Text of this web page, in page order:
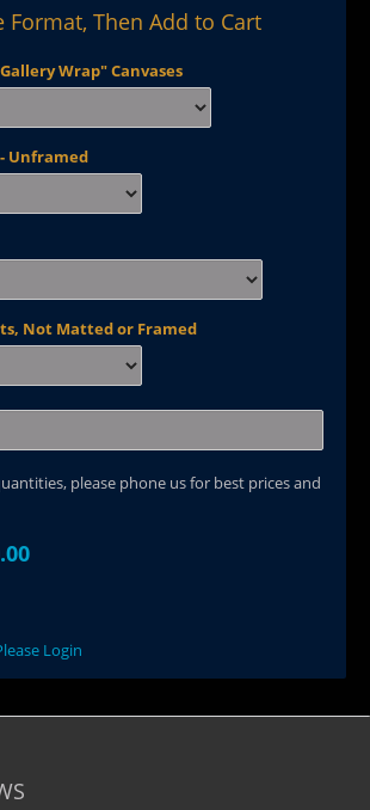
Format, Then Add to Cart
Wrap" Canvases
- Unframed
Not Matted or Framed
please phone us for best prices and
Login